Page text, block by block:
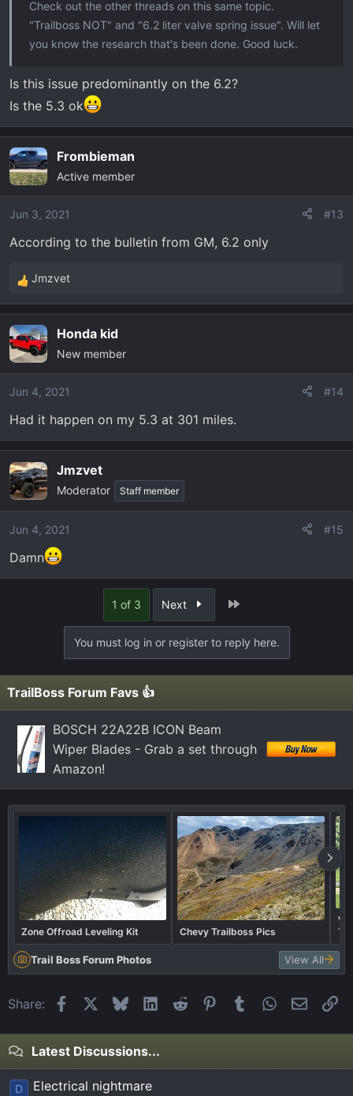
Check out the other threads on this same topic.
"Trailboss NOT" and "6.2 liter valve spring issue". Will let
you know the research that's been done. Good luck.
Is this issue predominantly on the 6.2?
Is the 5.3 ok
Frombieman
Active member
Jun 3, 2021 #13
According to the bulletin from GM, 6.2 only
R
e
c
t
i
o
s
:
Jmzvet
Honda kid
New member
Jun 4, 2021 #14
Had it happen on my 5.3 at 301 miles.
Jmzvet
Moderator Staff member
Jun 4, 2021 #15
Damn
1 of 3 Next
You must log in or register to reply here.
TrailBoss Forum Favs 👍
BOSCH 22A22B ICON Beam
Wiper Blades - Grab a set through
Amazon!
Zone Offroad Leveling Kit Chevy Trailboss Pics
Trail Boss Forum Photos View All
Share: FacebookBlueskyLinkedIn
Reddit Pinterest
Tumblr WhatsApp
Email
Latest Discussions...
D Electrical nightmare